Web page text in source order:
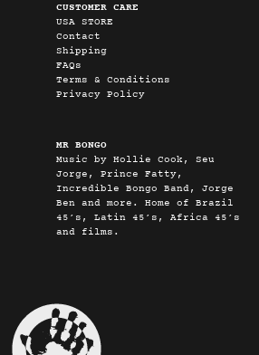
CUSTOMER CARE
USA STORE
Contact
Shipping
FAQs
Terms & Conditions
Privacy Policy
MR BONGO
Music by Hollie Cook, Seu
Jorge, Prince Fatty,
Incredible Bongo Band, Jorge
Ben and more. Home of Brazil
45’s, Latin 45’s, Africa 45’s
and films.